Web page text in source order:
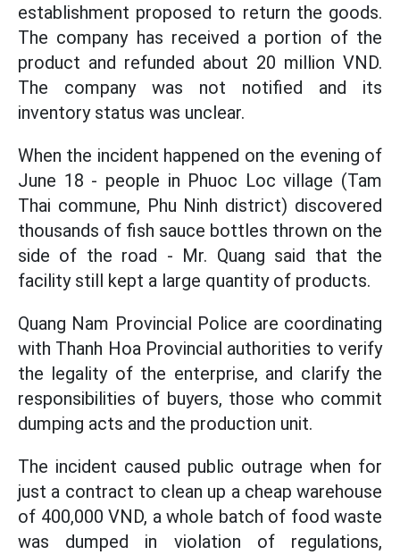
establishment proposed to return the goods.
The company has received a portion of the
product and refunded about 20 million VND.
The company was not notified and its
inventory status was unclear.
When the incident happened on the evening of
June 18 - people in Phuoc Loc village (Tam
Thai commune, Phu Ninh district) discovered
thousands of fish sauce bottles thrown on the
side of the road - Mr. Quang said that the
facility still kept a large quantity of products.
Quang Nam Provincial Police are coordinating
with Thanh Hoa Provincial authorities to verify
the legality of the enterprise, and clarify the
responsibilities of buyers, those who commit
dumping acts and the production unit.
The incident caused public outrage when for
just a contract to clean up a cheap warehouse
of 400,000 VND, a whole batch of food waste
was dumped in violation of regulations,